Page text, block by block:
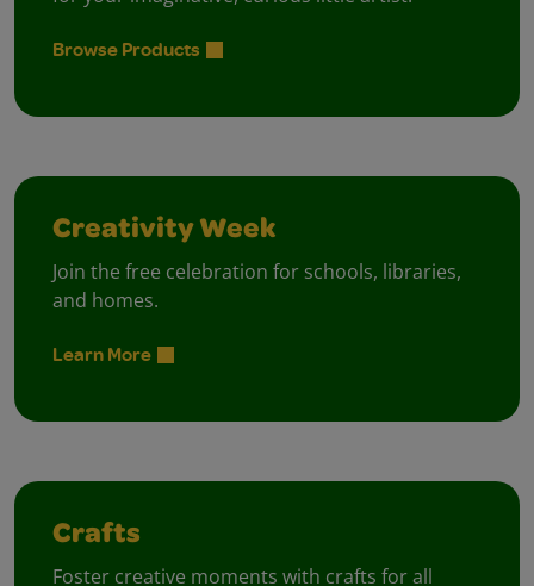
Browse Products
Creativity Week
Join the free celebration for schools, libraries,
and homes.
Learn More
Crafts
Foster creative moments with crafts for all